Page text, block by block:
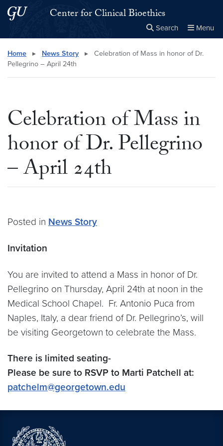
Skip to main content
Skip to main site menuCenter for Clinical Bioethics
Search Menu
Search this site Close
× Search
Home ▸ News Story ▸
Celebration of Mass in honor of Dr.
Pellegrino – April 24th
Celebration of Mass in
honor of Dr. Pellegrino
– April 24th
Posted in News Story
Invitation
You are invited to attend a Mass in honor of Dr.
Pellegrino on Thursday, April 24th at noon in the
Medical School Chapel. Fr. Antonio Puca from
Naples, Italy, a dear friend of Dr. Pellegrino’s, will
be visiting Georgetown to celebrate the Mass.
There is limited seating-
Please be sure to RSVP to Marti Patchell at:
patchelm@georgetown.edu